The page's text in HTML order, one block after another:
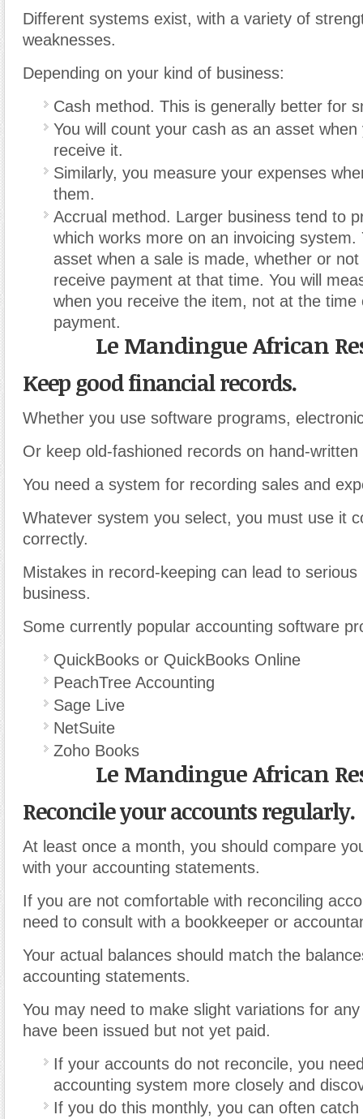
Different systems exist, with a variety of
weaknesses.
Depending on your kind of business:
Cash method. This is generally better for
You will count your cash as an asset when
receive it.
Similarly, you measure your expenses
them.
Accrual method. Larger business tend to
which works more on an invoicing system.
asset when a sale is made, whether or
receive payment at that time. You will
when you receive the item, not at the time
payment.
Le Mandingue African
Keep good financial records.
Whether you use software programs,
Or keep old-fashioned records on hand-
You need a system for recording sales and
Whatever system you select, you must use it
correctly.
Mistakes in record-keeping can lead to
business.
Some currently popular accounting software
QuickBooks or QuickBooks Online
PeachTree Accounting
Sage Live
NetSuite
Zoho Books
Le Mandingue African
Reconcile your accounts regularly.
At least once a month, you should compare
with your accounting statements.
If you are not comfortable with reconciling
need to consult with a bookkeeper or
Your actual balances should match the
accounting statements.
You may need to make slight variations for
have been issued but not yet paid.
If your accounts do not reconcile, you
accounting system more closely and
If you do this monthly, you can often